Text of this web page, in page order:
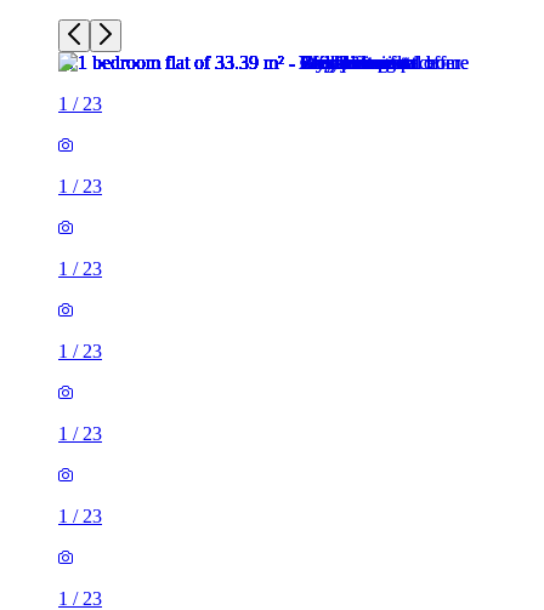
1 / 23
1 / 23
1 / 23
1 / 23
1 / 23
1 / 23
1 / 23